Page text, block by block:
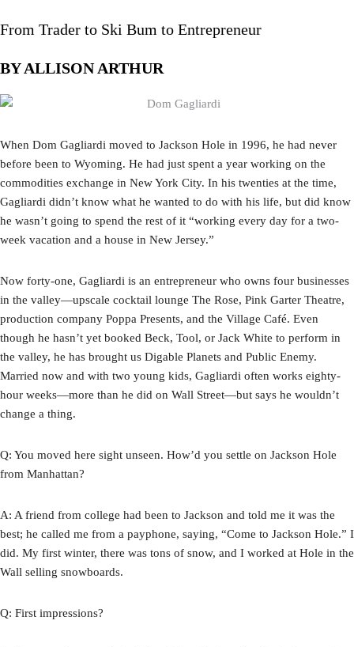
From Trader to Ski Bum to Entrepreneur
BY ALLISON ARTHUR
When Dom Gagliardi moved to Jackson Hole in 1996, he had never
before been to Wyoming. He had just spent a year working on the
commodities exchange in New York City. In his twenties at the time,
Gagliardi didn’t know what he wanted to do with his life, but did know
he wasn’t going to spend the rest of it “working every day for a two-
week vacation and a house in New Jersey.”
Now forty-one, Gagliardi is an entrepreneur who owns four businesses
in the valley—upscale cocktail lounge The Rose, Pink Garter Theatre,
production company Poppa Presents, and the Village Café. Even
though he hasn’t yet booked Beck, Tool, or Jack White to perform in
the valley, he has brought us Digable Planets and Public Enemy.
Married now and with two young kids, Gagliardi often works eighty-
hour weeks—more than he did on Wall Street—but says he wouldn’t
change a thing.
Q: You moved here sight unseen. How’d you settle on Jackson Hole
from Manhattan?
A: A friend from college had been to Jackson and told me it was the
best; he called me from a payphone, saying, “Come to Jackson Hole.” I
did. My first winter, there was tons of snow, and I worked at Hole in the
Wall selling snowboards.
Q: First impressions?